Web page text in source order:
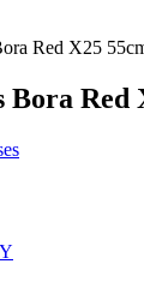
Red X25
Bora Red